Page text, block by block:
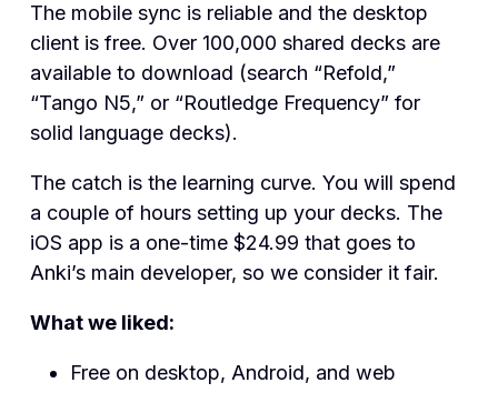
The mobile sync is reliable and the desktop
client is free. Over 100,000 shared decks are
available to download (search “Refold,”
“Tango N5,” or “Routledge Frequency” for
solid language decks).
The catch is the learning curve. You will spend
a couple of hours setting up your decks. The
iOS app is a one-time $24.99 that goes to
Anki’s main developer, so we consider it fair.
What we liked:
Free on desktop, Android, and web